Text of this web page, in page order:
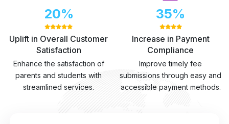
20%
Uplift in Overall Customer
Satisfaction
Enhance the satisfaction of
parents and students with
streamlined services.
35%
Increase in Payment
Compliance
Improve timely fee
submissions through easy and
accessible payment methods.